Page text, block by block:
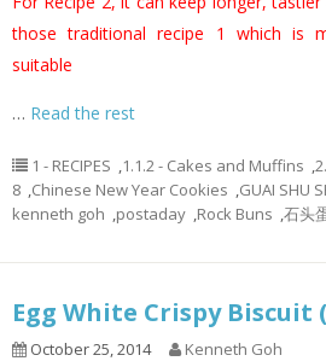
those traditional recipe 1 which is
suitable
… Read the rest
1 - RECIPES ,1.1.2 - Cakes and Muffins ,
8 ,Chinese New Year Cookies ,GUAI SHU
kenneth goh ,postaday ,Rock Buns ,石头
Egg White Crispy Biscuit (
October 25, 2014 Kenneth Goh